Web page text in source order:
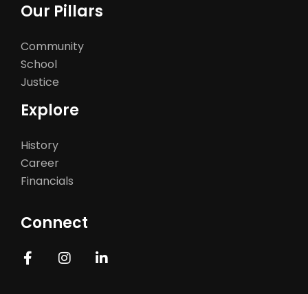
Our Pillars
Community
School
Justice
Explore
History
Career
Financials
Connect